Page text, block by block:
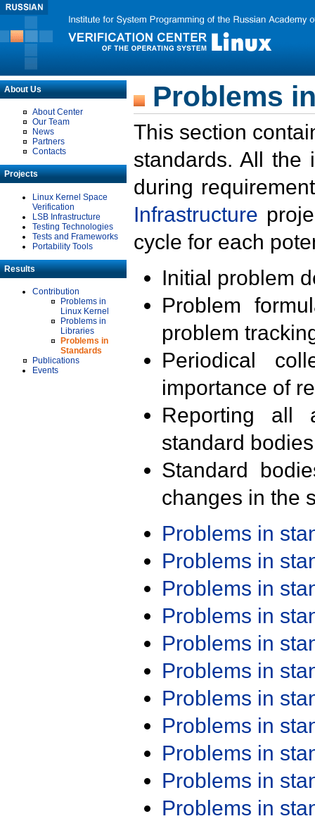
About Us
About Center
Our Team
News
Partners
Contacts
Projects
Linux Kernel Space
Verification
LSB Infrastructure
Testing Technologies
Tests and Frameworks
Portability Tools
Results
Contribution
Problems in
Linux Kernel
Problems in
Libraries
Problems in
Standards
Publications
Events
Problems
This section
standards. All the
during
Infrastructure
cycle for each
Initial problem
Problem
problem
Periodical
importance of
Reporting all
standard
Standard
changes in the
Problems in
Problems in
Problems in
Problems in
Problems in
Problems in
Problems in
Problems in
Problems in
Problems in
Problems in